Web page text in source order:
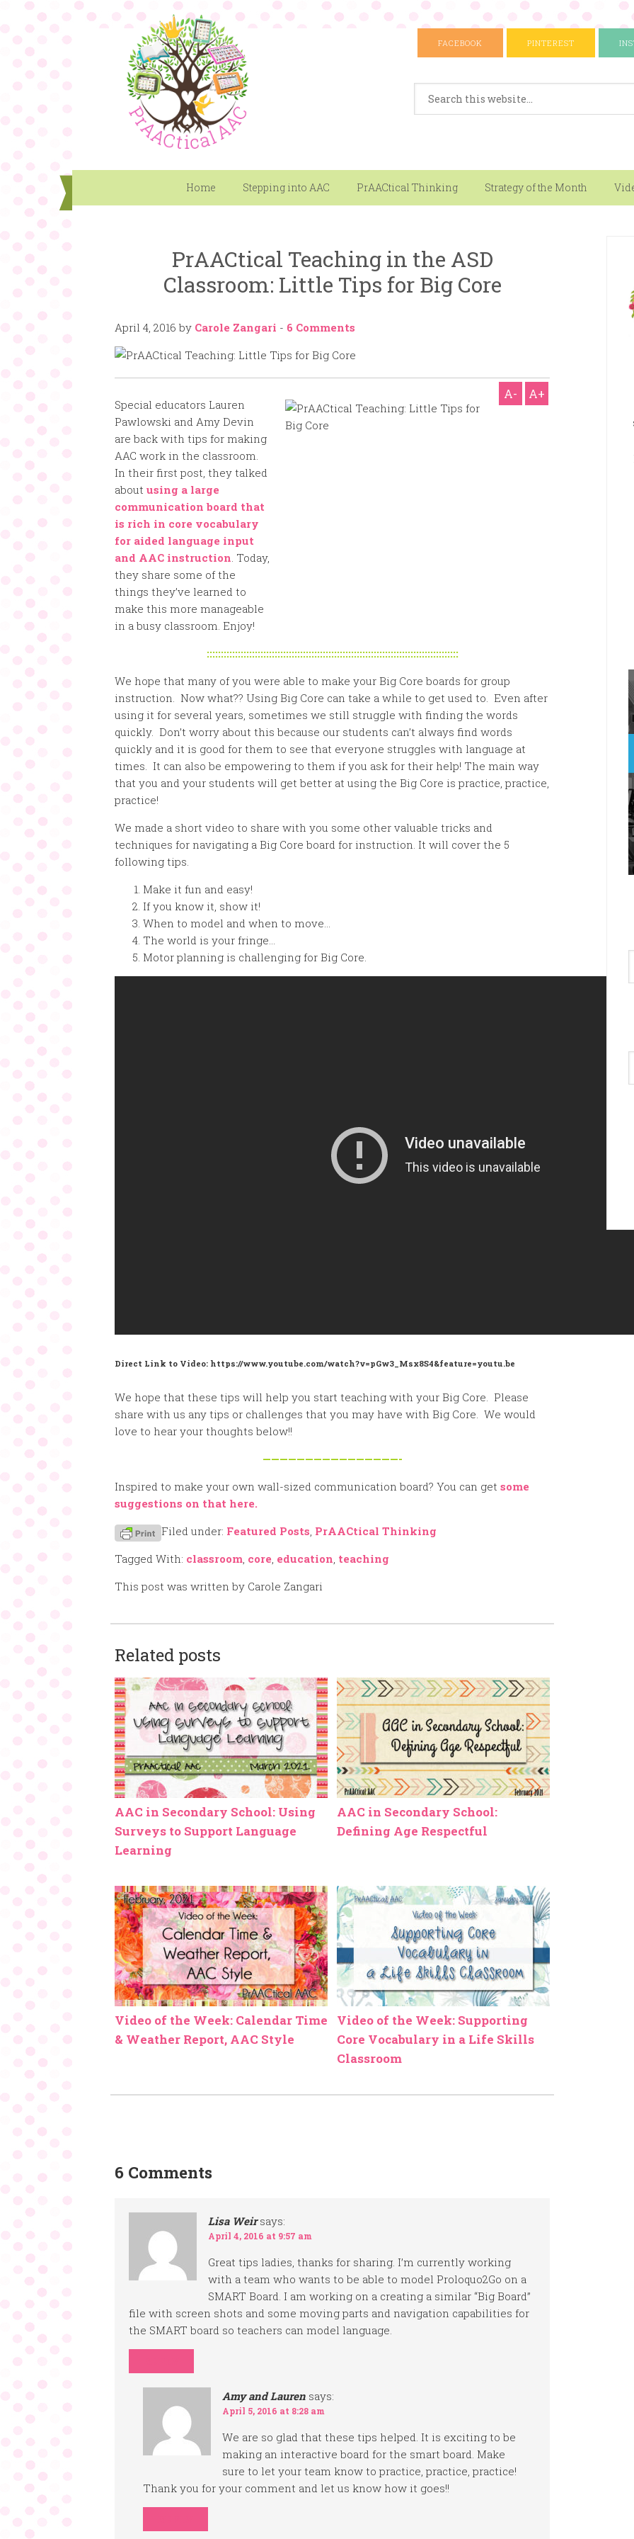
FACEBOOK PINTEREST
Home Stepping into AAC PrAACtical Thinking Strategy of the Month
PrAACtical Teaching in the ASD
Classroom: Little Tips for Big Core
April 4, 2016 by Carole Zangari - 6 Comments
A- A+
Special educators Lauren
Pawlowski and Amy Devin
are back with tips for making
AAC work in the classroom.
In their first post, they talked
about using a large
communication board that
is rich in core vocabulary
for aided language input
and AAC instruction. Today,
they share some of the
things they’ve learned to
make this more manageable
in a busy classroom. Enjoy!
:::::::::::::::::::::::::::::::::::::::::::::::::::::::::::::::::::::::::::::::::::::::::
We hope that many of you were able to make your Big Core boards for group
instruction. Now what?? Using Big Core can take a while to get used to. Even after
using it for several years, sometimes we still struggle with finding the words
quickly. Don’t worry about this because our students can’t always find words
quickly and it is good for them to see that everyone struggles with language at
times. It can also be empowering to them if you ask for their help! The main way
that you and your students will get better at using the Big Core is practice, practice,
practice!
We made a short video to share with you some other valuable tricks and
techniques for navigating a Big Core board for instruction. It will cover the 5
following tips.
Make it fun and easy!
If you know it, show it!
When to model and when to move…
The world is your fringe…
Motor planning is challenging for Big Core.
Direct Link to Video: https://www.youtube.com/watch?v=pGw3_Msx8S4&feature=youtu.be
We hope that these tips will help you start teaching with your Big Core. Please
share with us any tips or challenges that you may have with Big Core. We would
love to hear your thoughts below!!
————————————————-
Inspired to make your own wall-sized communication board? You can get some
suggestions on that here.
Filed under: Featured Posts, PrAACtical Thinking
Tagged With: classroom, core, education, teaching
This post was written by Carole Zangari
Related posts
AAC in Secondary School: Using
Surveys to Support Language
Learning
AAC in Secondary School:
Defining Age Respectful
Video of the Week: Calendar Time
& Weather Report, AAC Style
Video of the Week: Supporting
Core Vocabulary in a Life Skills
Classroom
6 Comments
Lisa Weir says:
April 4, 2016 at 9:57 am
Great tips ladies, thanks for sharing. I’m currently working
with a team who wants to be able to model Proloquo2Go on a
SMART Board. I am working on a creating a similar “Big Board”
file with screen shots and some moving parts and navigation capabilities for
the SMART board so teachers can model language.
Amy and Lauren says:
April 5, 2016 at 8:28 am
We are so glad that these tips helped. It is exciting to be
making an interactive board for the smart board. Make
sure to let your team know to practice, practice, practice!
Thank you for your comment and let us know how it goes!!